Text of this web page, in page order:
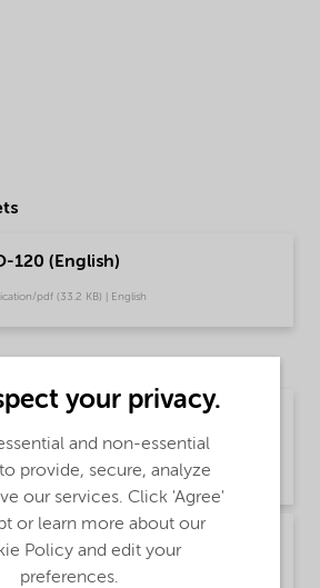
120 (English)
pdf (33.2 KB) | English
selector - Global
(1.2 MB) | Chinese
selector - Global
your privacy.
and non-essential
provide, secure, analyze
our services. Click 'Agree'
or learn more about our
Policy and edit your
preferences.